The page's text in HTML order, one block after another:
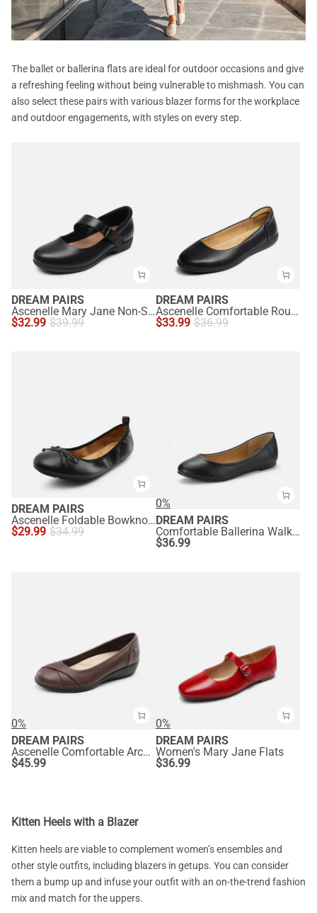
The ballet or ballerina flats are ideal for outdoor occasions and give
a refreshing feeling without being vulnerable to mishmash. You can
also select these pairs with various blazer forms for the workplace
and outdoor engagements, with styles on every step.
DREAM PAIRS
Ascenelle Mary Jane Non-Slip Comfortable Flats - [Josephine]
$32.99 $39.99
DREAM PAIRS
Ascenelle Comfortable Round Toe Ballet Flats
$33.99 $36.99
DREAM PAIRS
Ascenelle Foldable Bowknot Lightweight Ballet Flats
$29.99 $34.99
0%
DREAM PAIRS
Comfortable Ballerina Walking Flats
$36.99
0%
DREAM PAIRS
Ascenelle Comfortable Arch Support Fashion Flats
$45.99
0%
DREAM PAIRS
Women's Mary Jane Flats
$36.99
Kitten Heels with a Blazer
Kitten heels are viable to complement women’s ensembles and
other style outfits, including blazers in getups. You can consider
them a bump up and infuse your outfit with an on-the-trend fashion
mix and match for the uppers.